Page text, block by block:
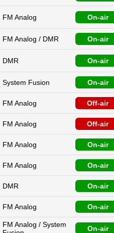
FM Analog On-air
FM Analog / DMR On-air
DMR On-air
System Fusion On-air
FM Analog Off-air
FM Analog Off-air
FM Analog On-air
FM Analog On-air
DMR On-air
FM Analog On-air
FM Analog / System
On-air